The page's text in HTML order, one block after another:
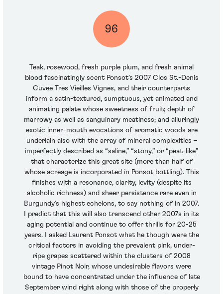
96
Teak, rosewood, fresh purple plum, and fresh animal
blood fascinatingly scent Ponsot’s 2007 Clos St.-Denis
Cuvee Tres Vieilles Vignes, and their counterparts
inform a satin-textured, sumptuous, yet animated and
animating palate whose sweetness of fruit; depth of
marrowy as well as sanguinary meatiness; and alluringly
exotic inner-mouth evocations of aromatic woods are
underlain also with the array of mineral complexities –
imperfectly described as “saline,” “stony,” or “peat-like”
that characterize this great site (more than half of
whose acreage is incorporated in Ponsot bottling). This
finishes with a resonance, clarity, levity (despite its
alcoholic richness) and sheer persistence rare even in
Burgundy’s highest echelons, to say nothing of in 2007.
I predict that this will also transcend other 2007s in its
aging potential and continue to offer thrills for 20-25
years. I asked Laurent Ponsot what he though were the
critical factors in avoiding the prevalent pink, under-
ripe grapes scattered within the clusters of 2008
vintage Pinot Noir, whose undesirable flavors were
bound to have concentrated under the influence of late
September wind right along with those of the properly